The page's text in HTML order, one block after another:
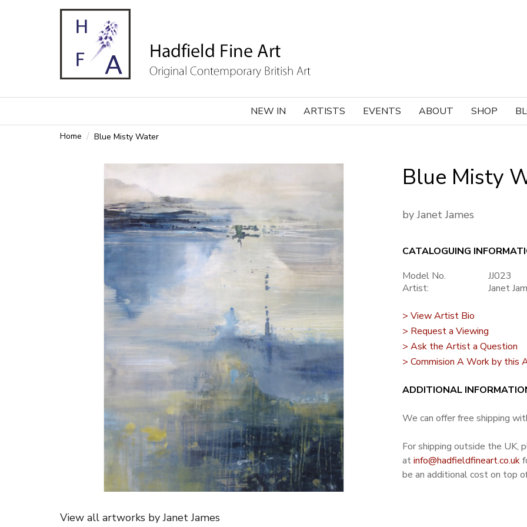
NEW IN ARTISTS EVENTS ABOUT SHOP
Home Blue Misty Water
Blue Misty
by Janet James
CATALOGUING
Model No.
JJ023
Artist:
Janet
> View Artist Bio
> Request a Viewing
> Ask the Artist a Question
> Commision A Work by this
ADDITIONAL
We can offer free shipping
For shipping outside the UK,
atinfo@hadfieldfineart.co.uk
be an additional cost on top
View all artworks by Janet James